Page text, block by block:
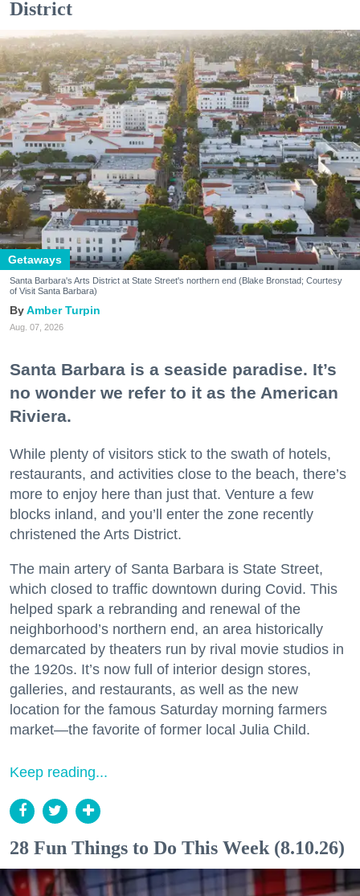
District
Getaways
Santa Barbara's Arts District at State Street's northern end (Blake Bronstad; Courtesy
of Visit Santa Barbara)
Amber Turpin
Aug. 07, 2026
Santa Barbara is a seaside paradise. It’s
no wonder we refer to it as the American
Riviera.
While plenty of visitors stick to the swath of hotels,
restaurants, and activities close to the beach, there’s
more to enjoy here than just that. Venture a few
blocks inland, and you’ll enter the zone recently
christened the Arts District.
The main artery of Santa Barbara is State Street,
which closed to traffic downtown during Covid. This
helped spark a rebranding and renewal of the
neighborhood’s northern end, an area historically
demarcated by theaters run by rival movie studios in
the 1920s. It’s now full of interior design stores,
galleries, and restaurants, as well as the new
location for the famous Saturday morning farmers
market—the favorite of former local Julia Child.
Keep reading...
28 Fun Things to Do This Week (8.10.26)